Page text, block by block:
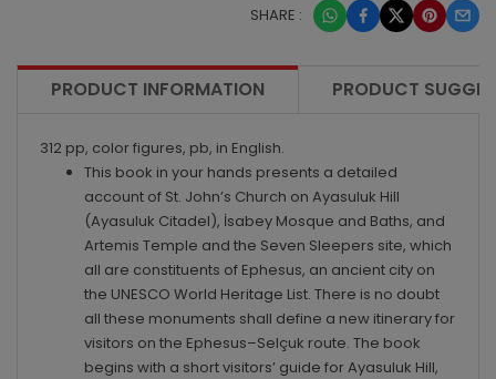
SHARE :
PRODUCT INFORMATION PRODUCT
312 pp, color figures, pb, in English.
This book in your hands presents a detailed
account of St. John’s Church on Ayasuluk Hill
(Ayasuluk Citadel), İsabey Mosque and Baths, and
Artemis Temple and the Seven Sleepers site, which
all are constituents of Ephesus, an ancient city on
the UNESCO World Heritage List. There is no doubt
all these monuments shall define a new itinerary for
visitors on the Ephesus–Selçuk route. The book
begins with a short visitors’ guide for Ayasuluk Hill,